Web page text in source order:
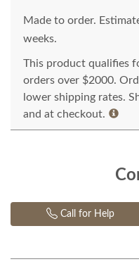
Made to order.
weeks.
This product qualifies
orders over $2000.
lower shipping rates.
and at checkout.
Call for Help